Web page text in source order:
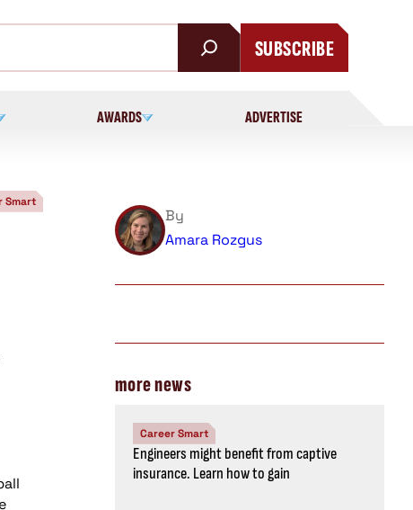
SUBSCRIBE
AWARDS ADVERTISE
Smart
By
Amara Rozgus
more news
Career Smart
Engineers might benefit from captive
insurance. Learn how to gain